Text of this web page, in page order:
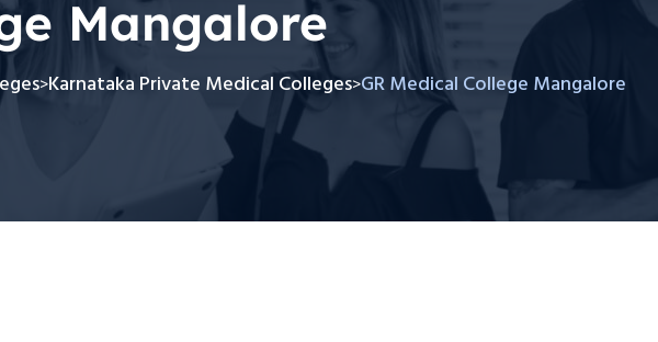
Mangalore
>Karnataka Private Medical Colleges>GR Medical College Mangalore